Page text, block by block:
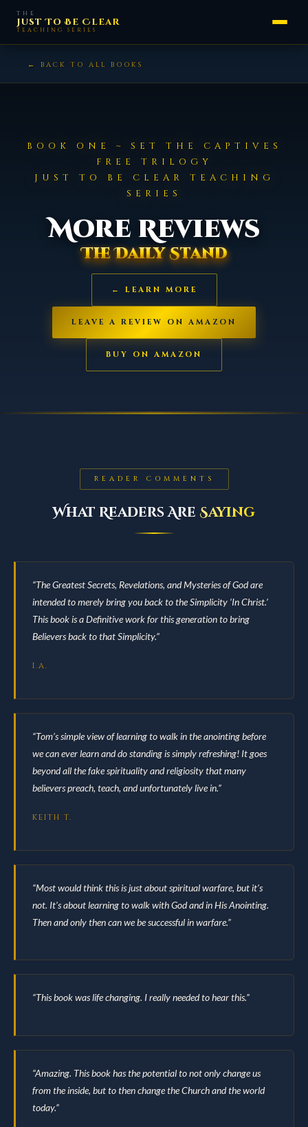
THE
Just To Be Clear
TEACHING SERIES
← BACK TO ALL BOOKS
BOOK ONE ~ SET THE CAPTIVES
FREE TRILOGY
JUST TO BE CLEAR TEACHING
SERIES
More Reviews
The Daily Stand
← LEARN MORE
LEAVE A REVIEW ON AMAZON
BUY ON AMAZON
READER COMMENTS
What Readers Are Saying
“The Greatest Secrets, Revelations, and Mysteries of God are
intended to merely bring you back to the Simplicity ‘In Christ.’
This book is a Definitive work for this generation to bring
Believers back to that Simplicity.”
I.A.
“Tom’s simple view of learning to walk in the anointing before
we can ever learn and do standing is simply refreshing! It goes
beyond all the fake spirituality and religiosity that many
believers preach, teach, and unfortunately live in.”
KEITH T.
“Most would think this is just about spiritual warfare, but it’s
not. It’s about learning to walk with God and in His Anointing.
Then and only then can we be successful in warfare.”
“This book was life changing. I really needed to hear this.”
“Amazing. This book has the potential to not only change us
from the inside, but to then change the Church and the world
today.”